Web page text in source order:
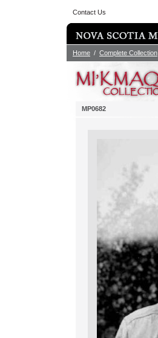
Contact Us
Home / Complete Collection
MP0682